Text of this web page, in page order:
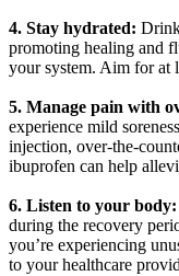
4. Stay hydrated:
promoting healing and
your system. Aim for at
5. Manage pain with
experience mild
injection, over-the-
ibuprofen can help
6. Listen to your body:
during the recovery
you’re experiencing
to your healthcare